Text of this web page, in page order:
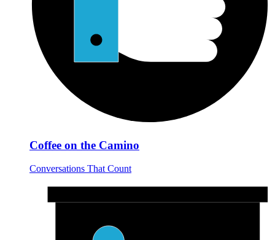
Coffee on the Camino
Conversations That Count